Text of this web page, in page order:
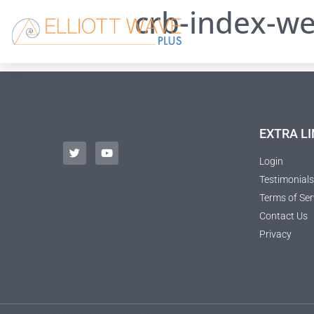
crb-index-
EXTRA
Login
Testimonials
Terms of
Contact Us
Privacy